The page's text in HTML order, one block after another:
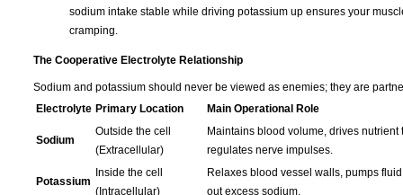
sodium intake stable while driving potassium up ensures your
cramping.
The Cooperative Electrolyte Relationship
Sodium and potassium should never be viewed as enemies; they are
Electrolyte Primary Location Main Operational Role
Sodium
Outside the cell
(Extracellular)
Maintains blood volume, drives nutrient
regulates nerve impulses.
Potassium
Inside the cell
(Intracellular)
Relaxes blood vessel walls, pumps
out excess sodium.